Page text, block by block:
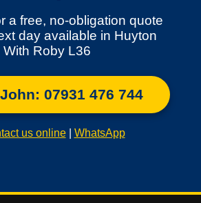
a free, no-obligation quote
day available in Huyton
With Roby L36
07931 476 744
us online| WhatsApp